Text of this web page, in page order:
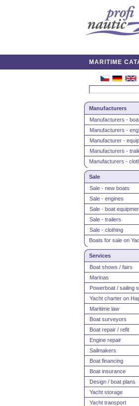
MARITIME
Manufacturers
Manufacturers -
Manufacturers -
Manufacturer -
Manufacturers -
Manufacturers -
Sale
Sale - new boats
Sale - engines
Sale - boat
Sale - trailers
Sale - clothing
Boats for sale on
Services
Boat shows / fairs
Marinas
Powerboat / sailing
Yacht charter on
Maritime law
Boat surveyors
Boat repair / refit
Engine repair
Sailmakers
Boat financing
Boat insurance
Design / boat plans
Yacht storage
Yacht transport